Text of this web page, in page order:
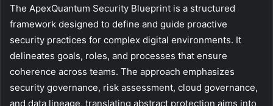
The ApexQuantum Security Blueprint is a structured
framework designed to define and guide proactive
security practices for complex digital environments. It
delineates goals, roles, and processes that ensure
coherence across teams. The approach emphasizes
security governance, risk assessment, cloud governance,
and data lineage, translating abstract protection aims into